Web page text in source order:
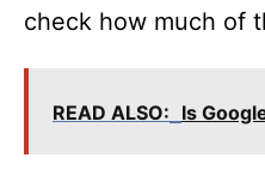
check how much of
READ ALSO: Is